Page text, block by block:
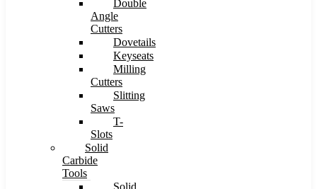
Double
Angle
Cutters
Dovetails
Keyseats
Milling
Cutters
Slitting
Saws
T-
Slots
Solid
Carbide
Tools
Solid